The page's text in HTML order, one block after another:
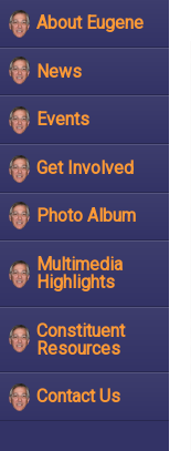
About Eugene
News
Events
Get Involved
Photo Album
Multimedia
Highlights
Constituent
Resources
Contact Us